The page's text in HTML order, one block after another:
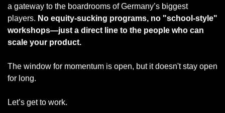
a gateway to the boardrooms of Germany’s biggest
players. No equity-sucking programs, no "school-style"
workshops—just a direct line to the people who can
scale your product.
The window for momentum is open, but it doesn't stay open
for long.
Let’s get to work.